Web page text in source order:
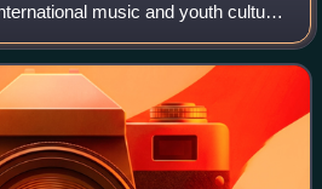
music and youth culture
on electronic, pop, rap, and